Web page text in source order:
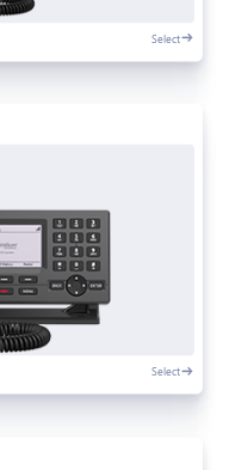
Select
Select